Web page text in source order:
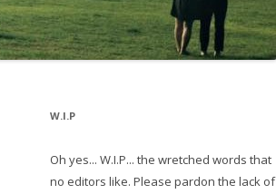
W.I.P
Oh yes... W.I.P... the wretched words that
no editors like. Please pardon the lack of